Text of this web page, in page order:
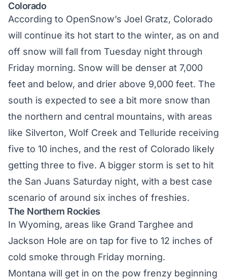
Colorado
According to OpenSnow’s Joel Gratz, Colorado
will continue its hot start to the winter, as on and
off snow will fall from Tuesday night through
Friday morning. Snow will be denser at 7,000
feet and below, and drier above 9,000 feet. The
south is expected to see a bit more snow than
the northern and central mountains, with areas
like Silverton, Wolf Creek and Telluride receiving
five to 10 inches, and the rest of Colorado likely
getting three to five. A bigger storm is set to hit
the San Juans Saturday night, with a best case
scenario of around six inches of freshies.
The Northern Rockies
In Wyoming, areas like Grand Targhee and
Jackson Hole are on tap for five to 12 inches of
cold smoke through Friday morning.
Montana will get in on the pow frenzy beginning